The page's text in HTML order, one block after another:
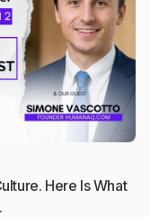
Here Is What